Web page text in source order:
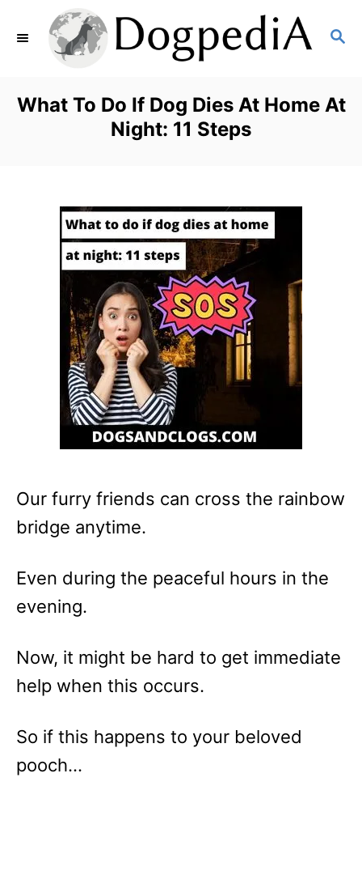
S
R
What To Do If Dog Dies At Home At
Night: 11 Steps
Our furry friends can cross the rainbow
bridge anytime.
Even during the peaceful hours in the
evening.
Now, it might be hard to get immediate
help when this occurs.
So if this happens to your beloved
pooch…